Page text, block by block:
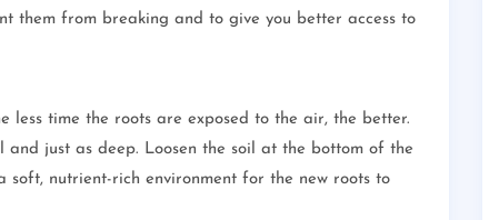
them from breaking and to give you better access to
less time the roots are exposed to the air, the better.
just as deep. Loosen the soil at the bottom of the
soft, nutrient-rich environment for the new roots to